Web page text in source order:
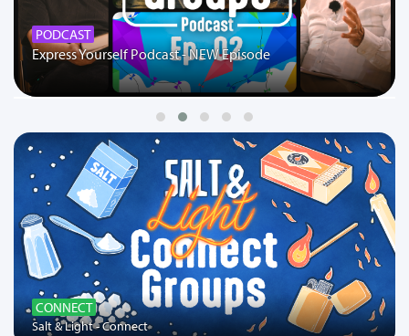
PODCAST
Express Yourself Podcast - NEW Episode
CONNECT
Salt & Light - Connect